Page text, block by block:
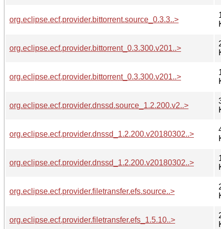
org.eclipse.ecf.provider.bittorrent.source_0.3.3..>
org.eclipse.ecf.provider.bittorrent_0.3.300.v201..>
org.eclipse.ecf.provider.bittorrent_0.3.300.v201..>
org.eclipse.ecf.provider.dnssd.source_1.2.200.v2..>
org.eclipse.ecf.provider.dnssd_1.2.200.v20180302..>
org.eclipse.ecf.provider.dnssd_1.2.200.v20180302..>
org.eclipse.ecf.provider.filetransfer.efs.source..>
org.eclipse.ecf.provider.filetransfer.efs_1.5.10..>